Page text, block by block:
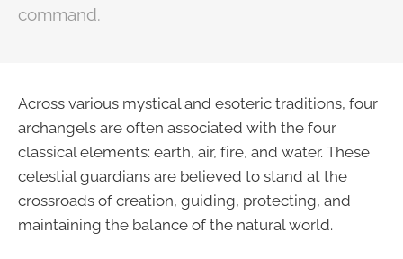
command.
Across various mystical and esoteric traditions, four
archangels are often associated with the four
classical elements: earth, air, fire, and water. These
celestial guardians are believed to stand at the
crossroads of creation, guiding, protecting, and
maintaining the balance of the natural world.